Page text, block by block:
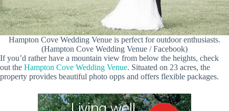
Hampton Cove Wedding Venue is perfect for outdoor enthusiasts.
(Hampton Cove Wedding Venue / Facebook)
If you’d rather have a mountain view from below the heights, check
out the Hampton Cove Wedding Venue. Situated on 23 acres, the
property provides beautiful photo opps and offers flexible packages.